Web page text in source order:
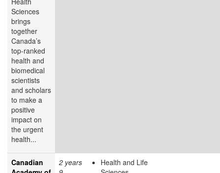
Sciences
brings
together
Canada’s
top-ranked
health and
biomedical
scientists
and scholars
to make a
positive
impact on
the urgent
health...
Canadian
2 years
Health and Life